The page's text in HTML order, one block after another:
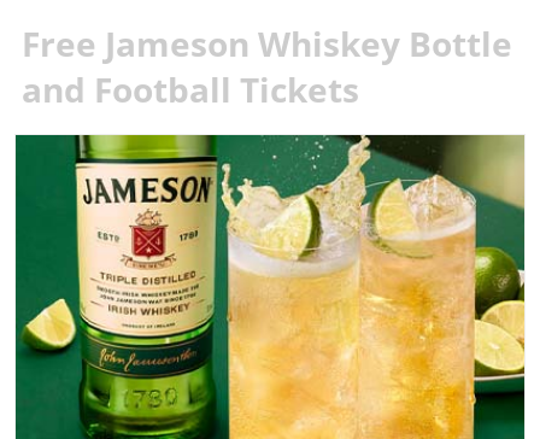
Free Jameson Whiskey Bottle
and Football Tickets